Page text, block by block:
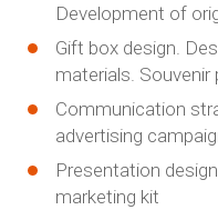
Development of
Gift box design.
materials. Souvenir
Communication
advertising
Presentation
marketing kit